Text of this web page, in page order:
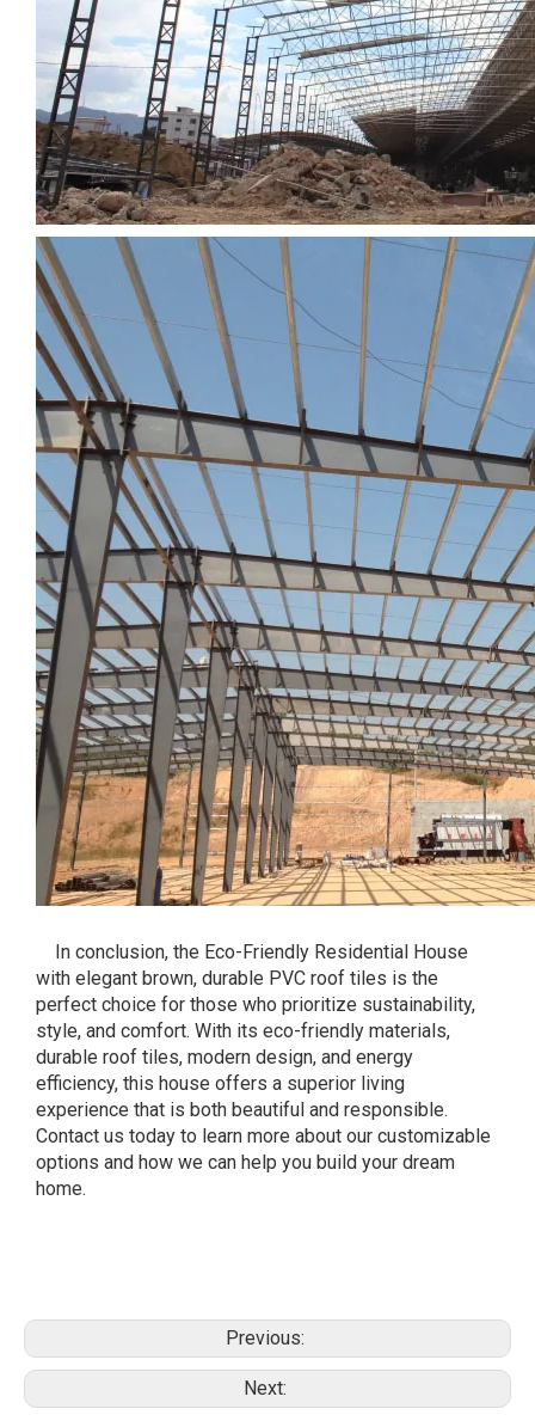
In conclusion, the Eco-Friendly Residential House
with elegant brown, durable PVC roof tiles is the
perfect choice for those who prioritize sustainability,
style, and comfort. With its eco-friendly materials,
durable roof tiles, modern design, and energy
efficiency, this house offers a superior living
experience that is both beautiful and responsible.
Contact us today to learn more about our customizable
options and how we can help you build your dream
home.
Previous:
Next: